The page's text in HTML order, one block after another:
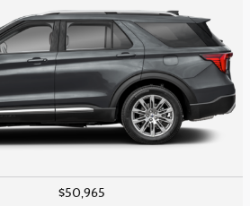
$50,965